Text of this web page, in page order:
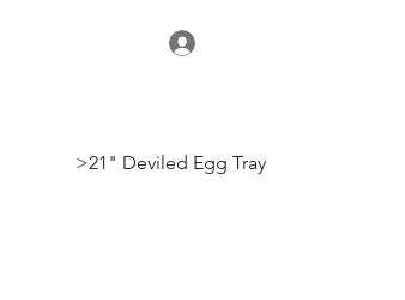
>21" Deviled Egg Tray